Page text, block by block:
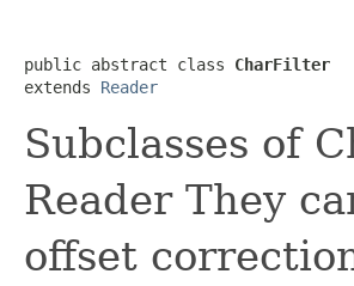
public abstract class CharFilter
extends Reader
Subclasses of
Reader They
offset